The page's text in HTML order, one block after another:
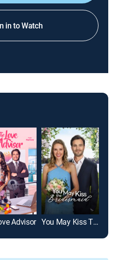
in to Watch
Advisor You May Kiss The Bridesmaid